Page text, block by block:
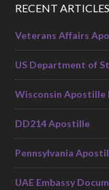
RECENT
Veterans Affairs
US Department of
Wisconsin Apostille
DD214 Apostille
Pennsylvania
UAE Embassy